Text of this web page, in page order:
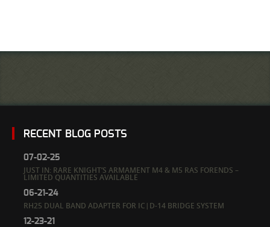
RECENT BLOG POSTS
07-02-25
JUST IN: RARE KNIGHT’S ARMAMENT M4 & M5 RAS FORENDS –
LIMITED QUANTITIES AVAILABLE
06-21-24
RH25 DUAL BAND ADAPTER FOR IC|D-14 BRIDGE SYSTEM
12-23-21